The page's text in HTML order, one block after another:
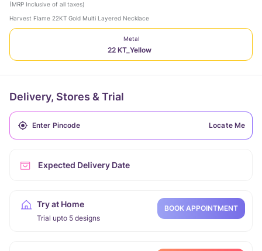
(MRP Inclusive of all taxes)
Harvest Flame 22KT Gold Multi Layered Necklace
Metal
22 KT_Yellow
Delivery, Stores & Trial
Locate Me
Expected Delivery Date
Try at Home
Trial upto 5 designs
BOOK APPOINTMENT